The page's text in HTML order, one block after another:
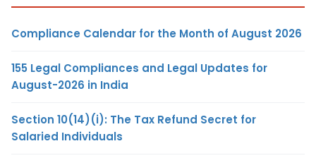
Compliance Calendar for the Month of August 2026
155 Legal Compliances and Legal Updates for
August-2026 in India
Section 10(14)(i): The Tax Refund Secret for
Salaried Individuals